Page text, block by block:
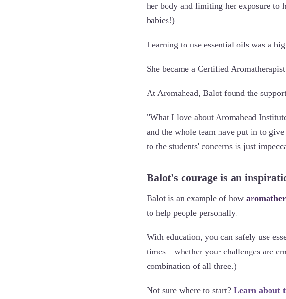
her body and limiting her exposure to
babies!)
Learning to use essential oils was a
She became a Certified
At Aromahead, Balot found the
"What I love about Aromahead
and the whole team have put in to give
to the students' concerns is just
Balot's courage is an
Balot is an example of how
to help people personally.
With education, you can safely use
times—whether your challenges are
combination of all three.)
Not sure where to start? Learn about